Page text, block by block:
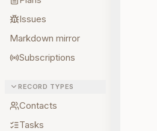
Issues
Markdown mirror
Subscriptions
RECORD TYPES
Contacts
Tasks